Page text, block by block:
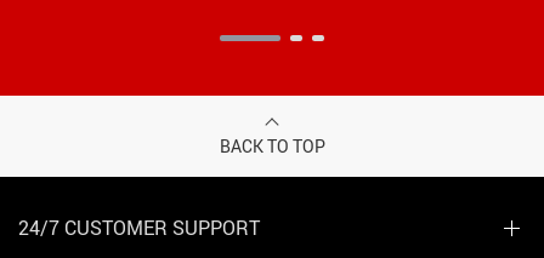
BACK TO TOP
24/7 CUSTOMER SUPPORT